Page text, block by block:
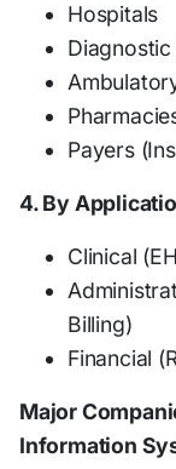
Hospitals
Payers
4. By
Clinical
Billing)
Financial
Major
Information